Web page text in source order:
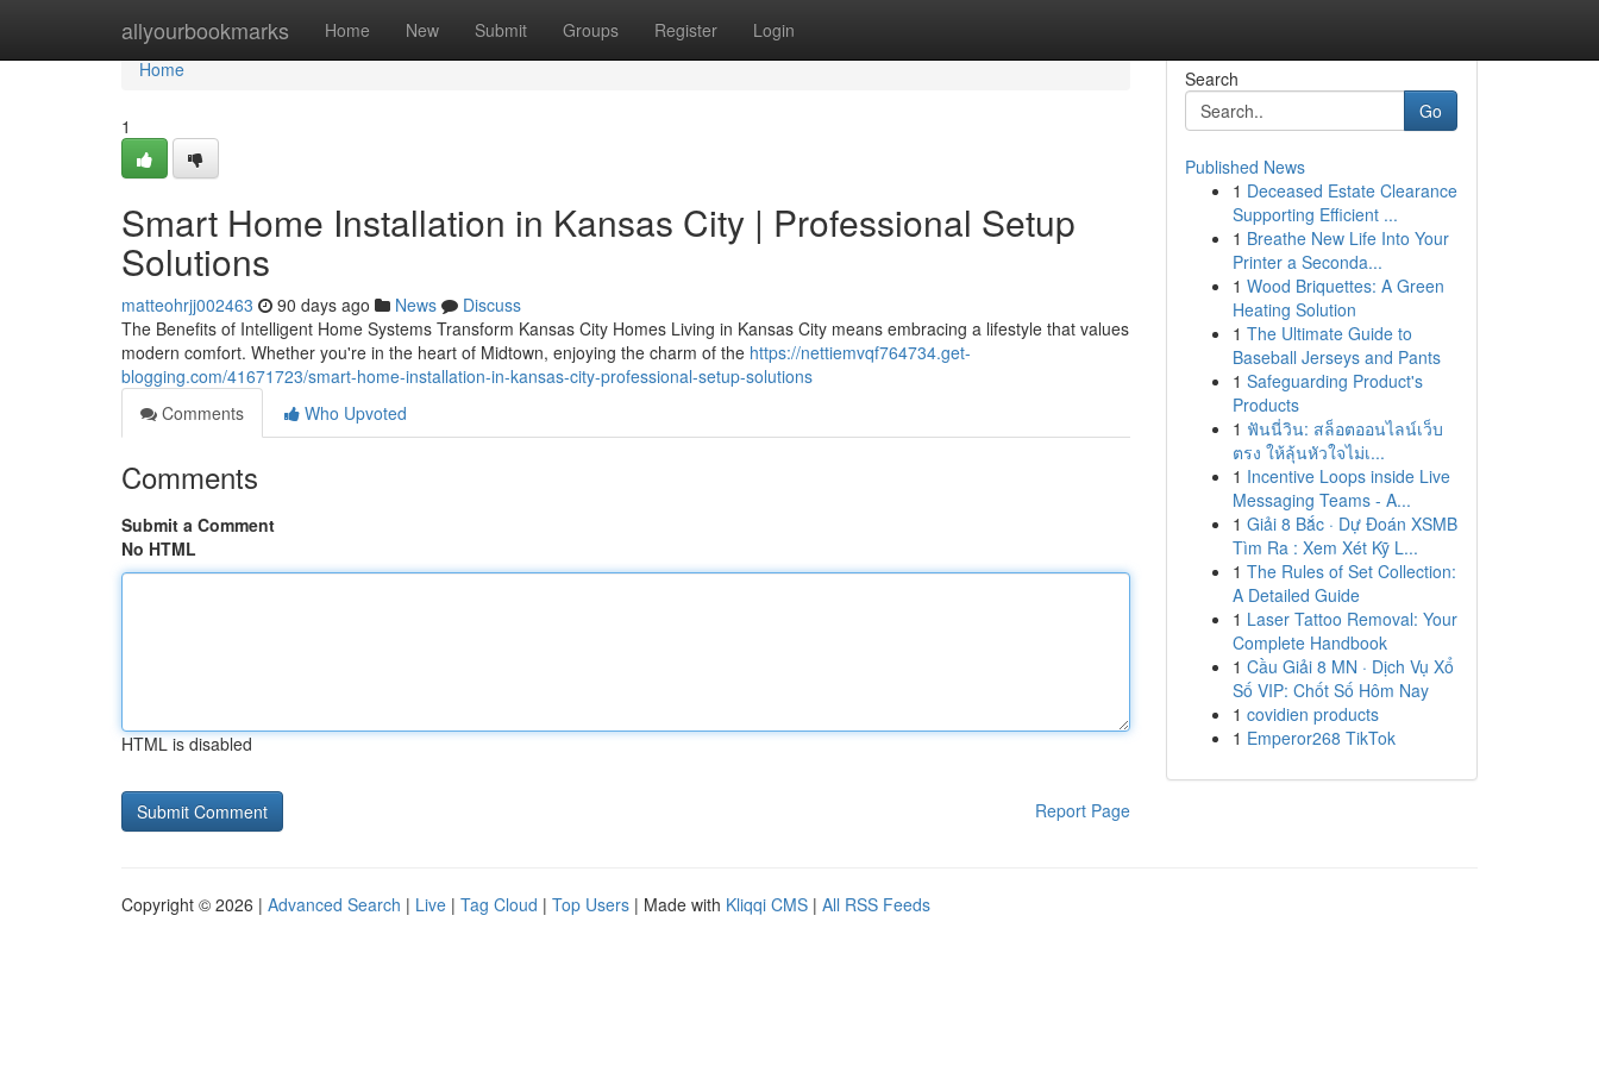
allyourbookmarks Home New Submit Groups Register Login
Home
Home
1
Smart Home Installation in Kansas City | Professional Setup
Solutions
matteohrjj002463 90 days ago News
Discuss
The Benefits of Intelligent Home Systems Transform Kansas City Homes Living in Kansas City means embracing a lifestyle that values
modern comfort. Whether you're in the heart of Midtown, enjoying the charm of the https://nettiemvqf764734.get-
blogging.com/41671723/smart-home-installation-in-kansas-city-professional-setup-solutions
Comments
Who Upvoted
Comments
Submit a Comment
No HTML
HTML is disabled
Report Page
Search
Go
Published News
1 Deceased Estate Clearance
Supporting Efficient ...
1 Breathe New Life Into Your
Printer a Seconda...
1 Wood Briquettes: A Green
Heating Solution
1 The Ultimate Guide to
Baseball Jerseys and Pants
1 Safeguarding Product's
Products
1 ฟันนี่วิน: สล็อตออนไลน์เว็บ
ตรง ให้ลุ้นหัวใจไม่เ...
1 Incentive Loops inside Live
Messaging Teams - A...
1 Giải 8 Bắc · Dự Đoán XSMB
Tìm Ra : Xem Xét Kỹ L...
1 The Rules of Set Collection:
A Detailed Guide
1 Laser Tattoo Removal: Your
Complete Handbook
1 Cầu Giải 8 MN · Dịch Vụ Xổ
Số VIP: Chốt Số Hôm Nay
1 covidien products
1 Emperor268 TikTok
Copyright © 2026 | Advanced Search | Live | Tag Cloud | Top Users | Made with Kliqqi CMS | All RSS Feeds